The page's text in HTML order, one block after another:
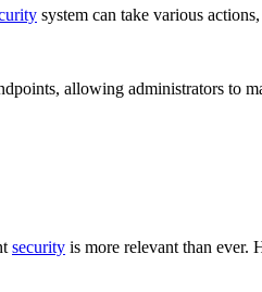
system can take various
allowing administrators to
security is more relevant than ever.